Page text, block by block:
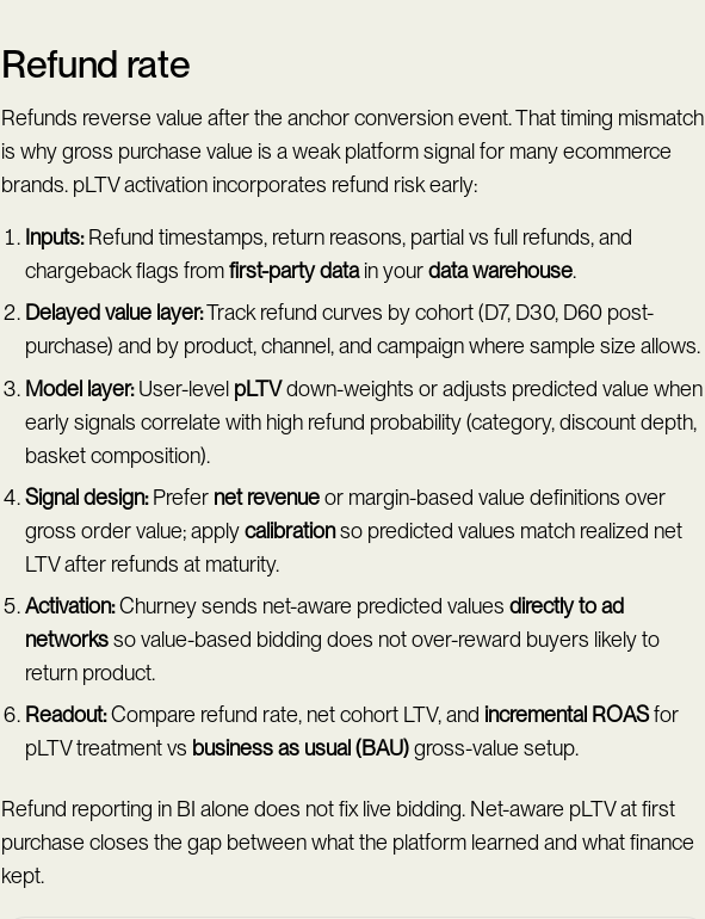
Refund rate
Refunds reverse value after the anchor conversion event. That timing mismatch
is why gross purchase value is a weak platform signal for many ecommerce
brands. pLTV activation incorporates refund risk early:
Inputs:Refund timestamps, return reasons, partial vs full refunds, and
chargeback flags fromfirst-party datain yourdata warehouse.
Delayed value layer:Track refund curves by cohort (D7, D30, D60 post-
purchase) and by product, channel, and campaign where sample size allows.
Model layer:User-level pLTVdown-weights or adjusts predicted value when
early signals correlate with high refund probability (category, discount depth,
basket composition).
Signal design:Prefer net revenueor margin-based value definitions over
gross order value; applycalibrationso predicted values match realized net
LTV after refunds at maturity.
Activation:Churney sends net-aware predicted values directly to ad
networksso value-based bidding does not over-reward buyers likely to
return product.
Readout:Compare refund rate, net cohort LTV, and incremental ROASfor
pLTV treatment vs business as usual (BAU)gross-value setup.
Refund reporting in BI alone does not fix live bidding. Net-aware pLTV at first
purchase closes the gap between what the platform learned and what finance
kept.